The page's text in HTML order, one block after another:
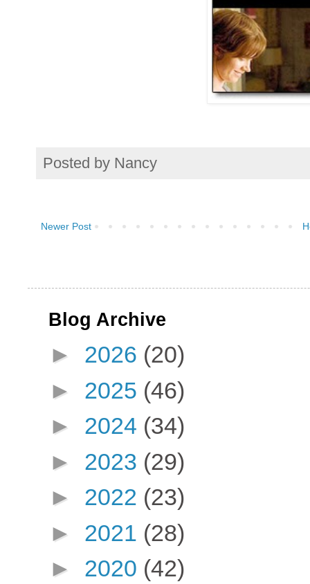
Posted by Nancy
Newer Post
Blog Archive
► 2026 (20)
► 2025 (46)
► 2024 (34)
► 2023 (29)
► 2022 (23)
► 2021 (28)
► 2020 (42)